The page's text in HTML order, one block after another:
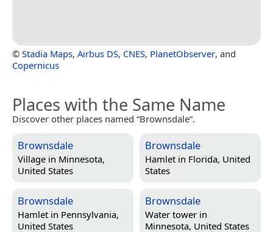
© Stadia Maps, Airbus DS, CNES, PlanetObserver, and
Copernicus
Places with the Same Name
Discover other places named “Brownsdale”.
Brownsdale
Village in Minnesota,
United States
Brownsdale
Hamlet in Florida, United
States
Brownsdale
Hamlet in Pennsylvania,
United States
Brownsdale
Water tower in
Minnesota, United States